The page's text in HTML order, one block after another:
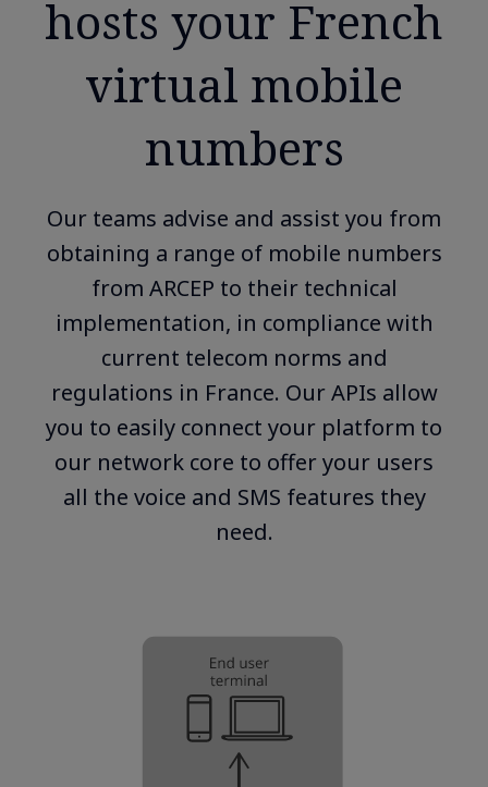
hosts your French
virtual mobile
numbers
​Our teams advise and assist you from
obtaining a range of mobile numbers
from ARCEP to their technical
implementation, in compliance with
current telecom norms and
regulations in France. Our APIs allow
you to easily connect your platform to
our network core to offer your users
all the voice and SMS features they
need.